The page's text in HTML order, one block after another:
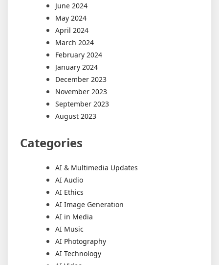
June 2024
May 2024
April 2024
March 2024
February 2024
January 2024
December 2023
November 2023
September 2023
August 2023
Categories
AI & Multimedia Updates
AI Audio
AI Ethics
AI Image Generation
AI in Media
AI Music
AI Photography
AI Technology